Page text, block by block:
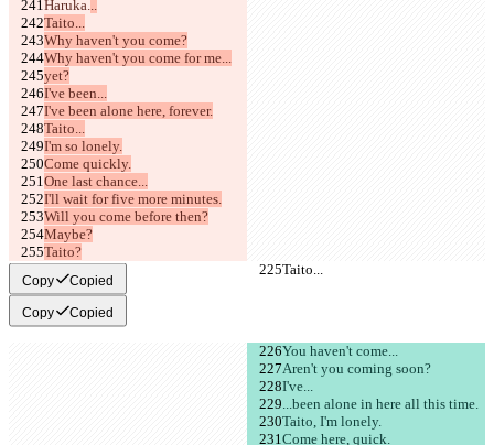
Haruka...
Taito...
Why haven't you come?
Why haven't you come for me...
yet?
I've been...
I've been alone here, forever.
Taito...
I'm so lonely.
Come quickly.
One last chance...
I'll wait for five more minutes.
Will you come before then?
Maybe?
Taito?
Taito...
Taito...
Copy Copied
Copy Copied
You haven't come...
Aren't you coming soon?
I've...
...been alone in here all this time.
Taito, I'm lonely.
Come here, quick.